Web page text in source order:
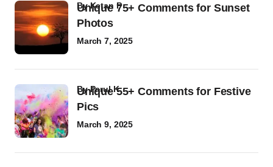
Unique 75+ Comments for Sunset
Photos
byKetan P
March 7, 2025
Unique 55+ Comments for Festive
Pics
byParul K
March 9, 2025